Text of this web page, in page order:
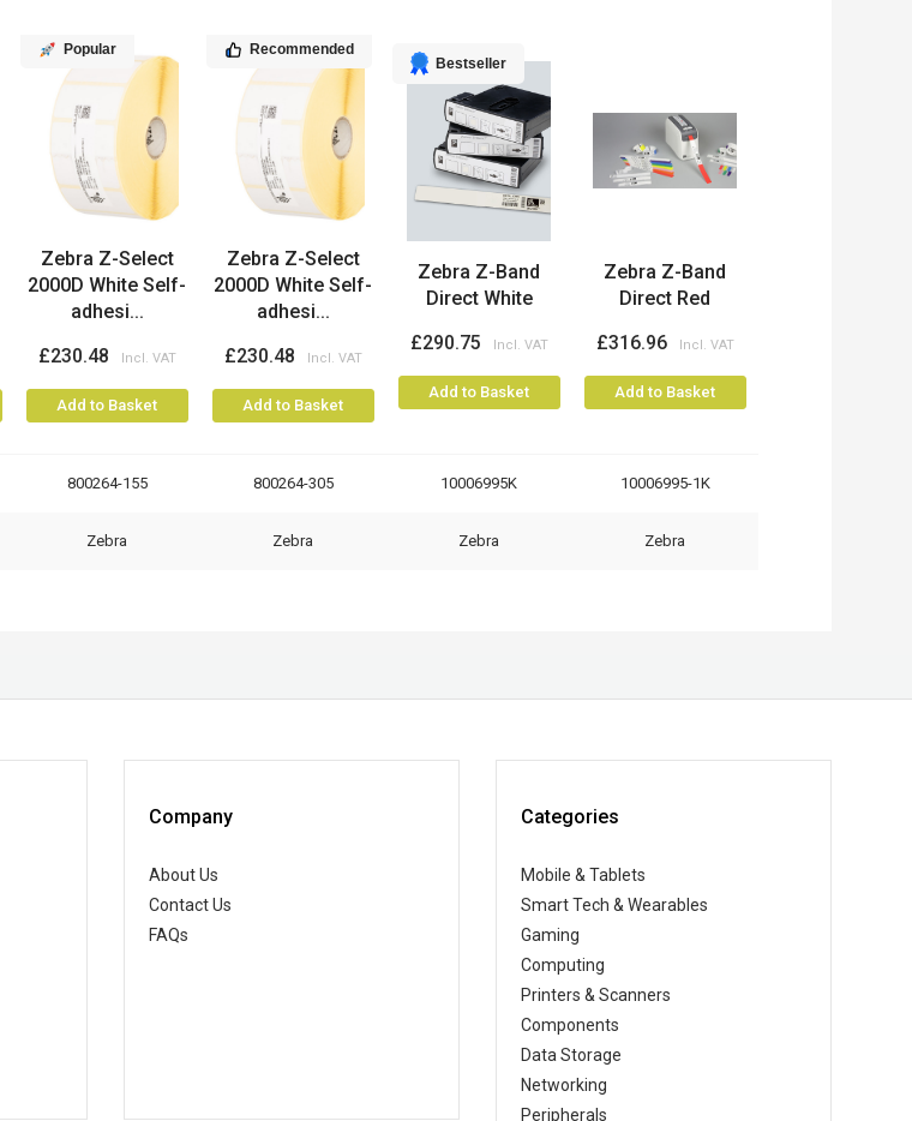
Popular
Zebra Z-Select
2000D White Self-
adhesi...
£230.48
Add to Basket
Recommended
Zebra Z-Select
2000D White Self-
adhesi...
£230.48
Add to Basket
Bestseller
Zebra Z-Band
Direct White
£290.75
Add to Basket
Zebra Z-Band
Direct Red
£316.96
Add to Basket
800264-155 800264-305 10006995K 10006995-1K
Zebra Zebra Zebra Zebra
Company
About Us
Contact Us
FAQs
Categories
Mobile & Tablets
Smart Tech & Wearables
Gaming
Computing
Printers & Scanners
Components
Data Storage
Networking
Peripherals